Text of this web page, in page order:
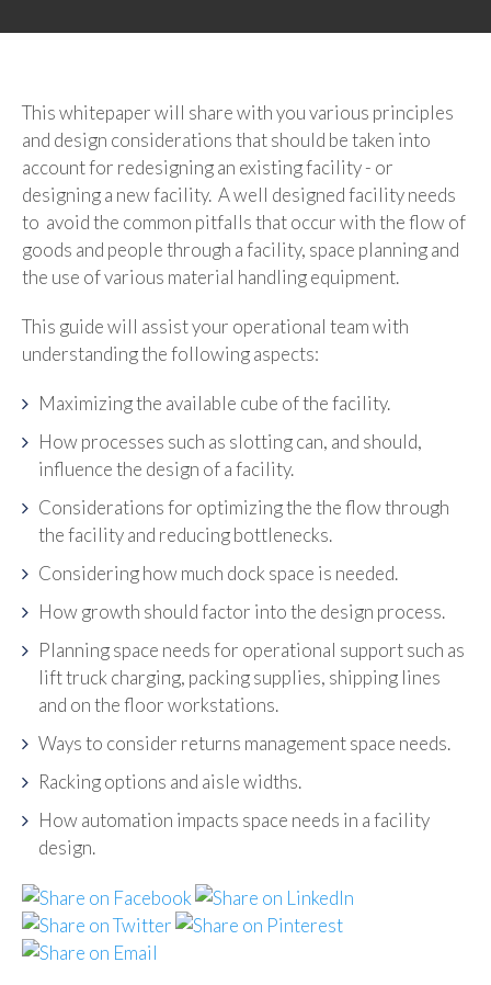
This whitepaper will share with you various principles
and design considerations that should be taken into
account for redesigning an existing facility - or
designing a new facility. A well designed facility needs
to avoid the common pitfalls that occur with the flow of
goods and people through a facility, space planning and
the use of various material handling equipment.
This guide will assist your operational team with
understanding the following aspects:
Maximizing the available cube of the facility.
How processes such as slotting can, and should,
influence the design of a facility.
Considerations for optimizing the the flow through
the facility and reducing bottlenecks.
Considering how much dock space is needed.
How growth should factor into the design process.
Planning space needs for operational support such as
lift truck charging, packing supplies, shipping lines
and on the floor workstations.
Ways to consider returns management space needs.
Racking options and aisle widths.
How automation impacts space needs in a facility
design.